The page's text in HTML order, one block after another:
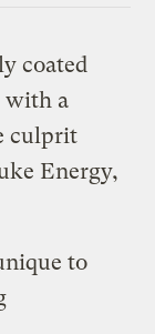
coated
with a
culprit
Energy,
to